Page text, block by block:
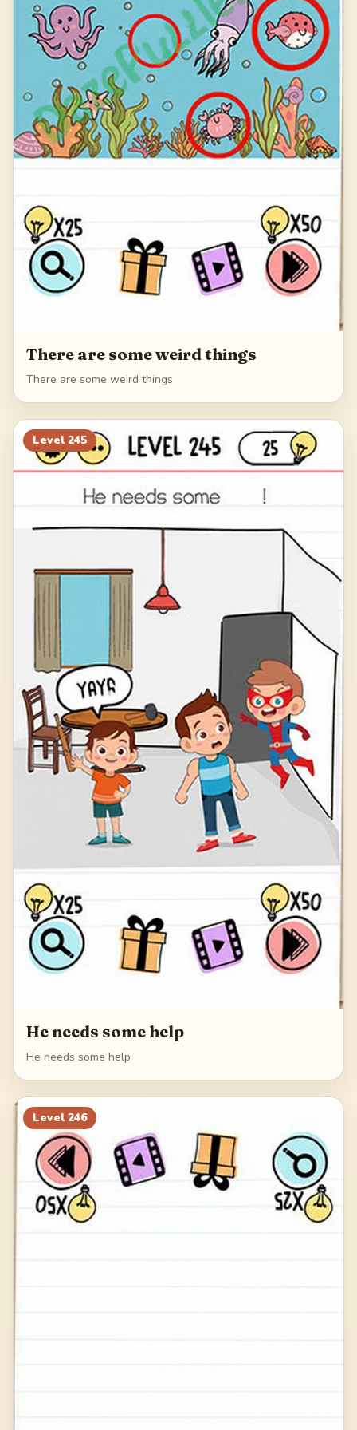
There are some weird things
There are some weird things
Level 245
He needs some help
He needs some help
Level 246